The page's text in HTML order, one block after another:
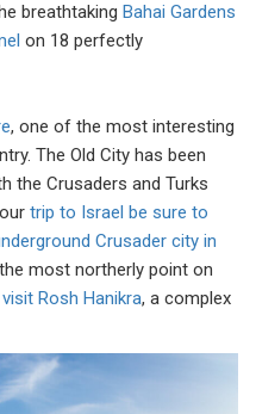
breathtaking Bahai Gardens
on 18 perfectly
, one of the most interesting
The Old City has been
the Crusaders and Turks
trip to Israel be sure to
Crusader city in
most northerly point on
visit Rosh Hanikra, a complex